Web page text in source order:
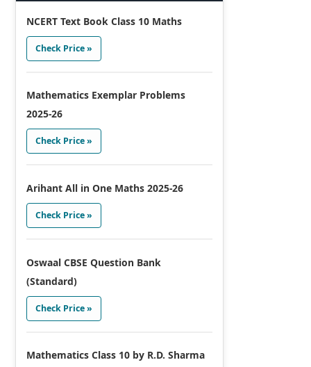
NCERT Text Book Class 10 Maths
Check Price »
Mathematics Exemplar Problems
2025-26
Check Price »
Arihant All in One Maths 2025-26
Check Price »
Oswaal CBSE Question Bank
(Standard)
Check Price »
Mathematics Class 10 by R.D. Sharma